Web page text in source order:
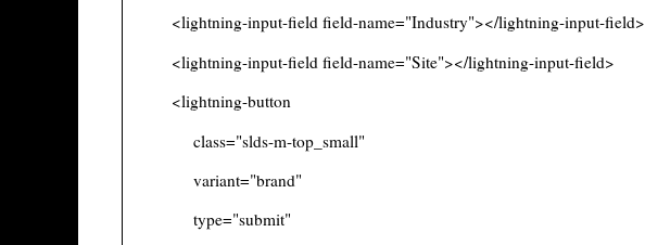
<lightning-input-field field-name="Industry"></lightning-input-field>
<lightning-input-field field-name="Site"></lightning-input-field>
<lightning-button
class="slds-m-top_small"
variant="brand"
type="submit"